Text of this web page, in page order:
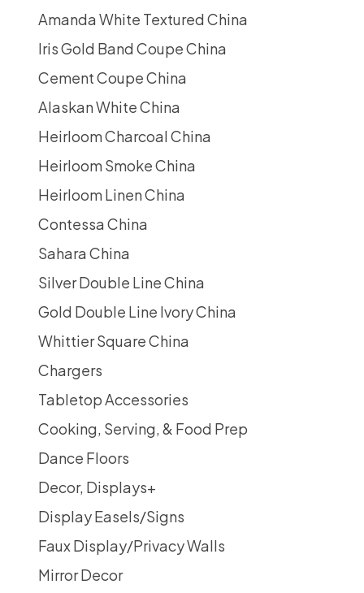
Amanda White Textured China
Iris Gold Band Coupe China
Cement Coupe China
Alaskan White China
Heirloom Charcoal China
Heirloom Smoke China
Heirloom Linen China
Contessa China
Sahara China
Silver Double Line China
Gold Double Line Ivory China
Whittier Square China
Chargers
Tabletop Accessories
Cooking, Serving, & Food Prep
Dance Floors
Decor, Displays+
Display Easels/Signs
Faux Display/Privacy Walls
Mirror Decor